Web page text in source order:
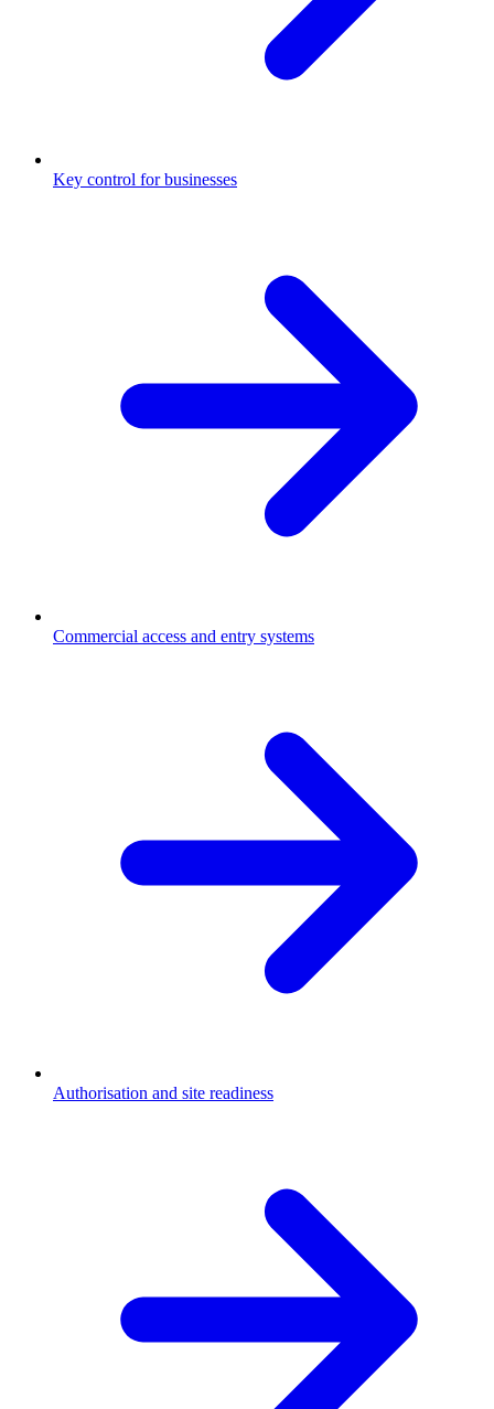
Key control for businesses
Commercial access and entry systems
Authorisation and site readiness